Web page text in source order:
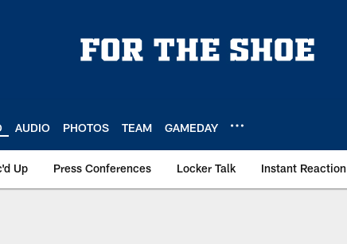
AUDIO PHOTOS TEAM GAMEDAY
Up Press Conferences Locker Talk Instant Reaction